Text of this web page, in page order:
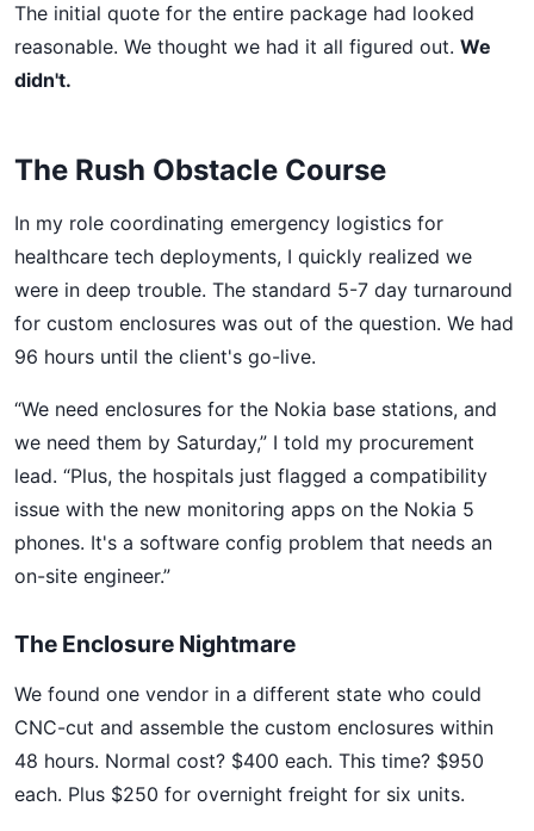
The initial quote for the entire package had looked
reasonable. We thought we had it all figured out. We
didn't.
The Rush Obstacle Course
In my role coordinating emergency logistics for
healthcare tech deployments, I quickly realized we
were in deep trouble. The standard 5-7 day turnaround
for custom enclosures was out of the question. We had
96 hours until the client's go-live.
“We need enclosures for the Nokia base stations, and
we need them by Saturday,” I told my procurement
lead. “Plus, the hospitals just flagged a compatibility
issue with the new monitoring apps on the Nokia 5
phones. It's a software config problem that needs an
on-site engineer.”
The Enclosure Nightmare
We found one vendor in a different state who could
CNC-cut and assemble the custom enclosures within
48 hours. Normal cost? $400 each. This time? $950
each. Plus $250 for overnight freight for six units.